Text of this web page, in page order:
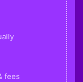
fees